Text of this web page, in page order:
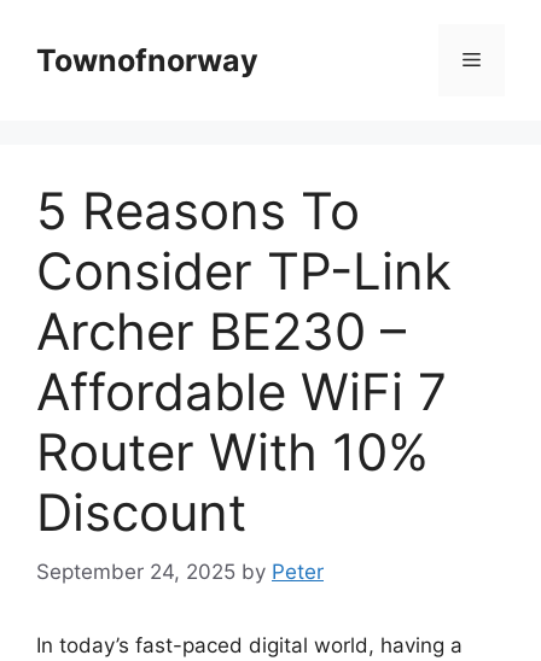
contentTownofnorway Menu
5 Reasons To
Consider TP-Link
Archer BE230 –
Affordable WiFi 7
Router With 10%
Discount
September 24, 2025 by Peter
In today’s fast-paced digital world, having a